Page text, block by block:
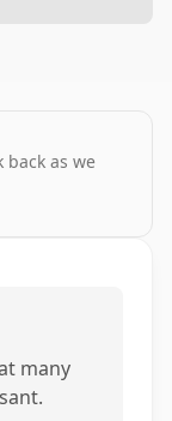
back as we
many